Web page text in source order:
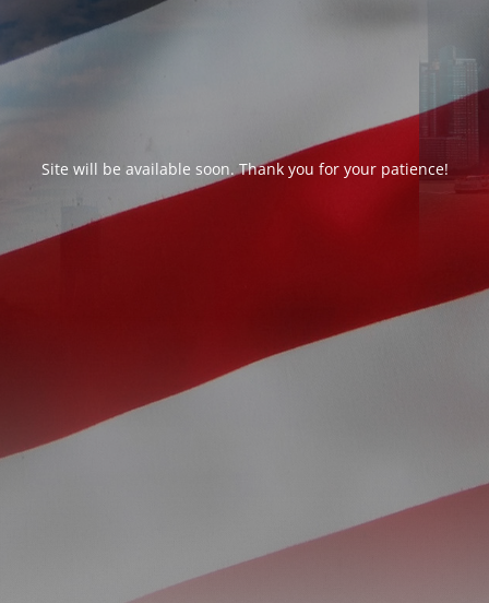
Site will be available soon. Thank you for your patience!